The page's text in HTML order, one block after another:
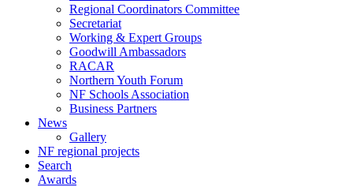
Regional Coordinators Committee
Secretariat
Working & Expert Groups
Goodwill Ambassadors
RACAR
Northern Youth Forum
NF Schools Association
Business Partners
News
Gallery
NF regional projects
Search
Awards